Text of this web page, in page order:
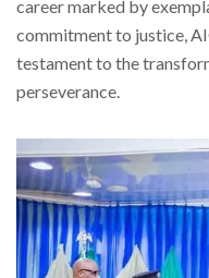
career marked by
commitment to justice,
testament to the
perseverance.